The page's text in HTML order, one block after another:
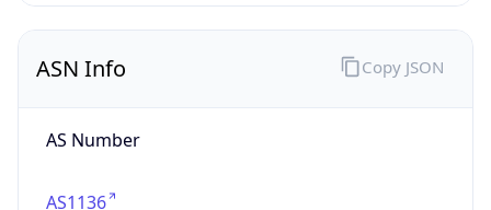
ASN Info
AS Number
AS1136
Copy JSON